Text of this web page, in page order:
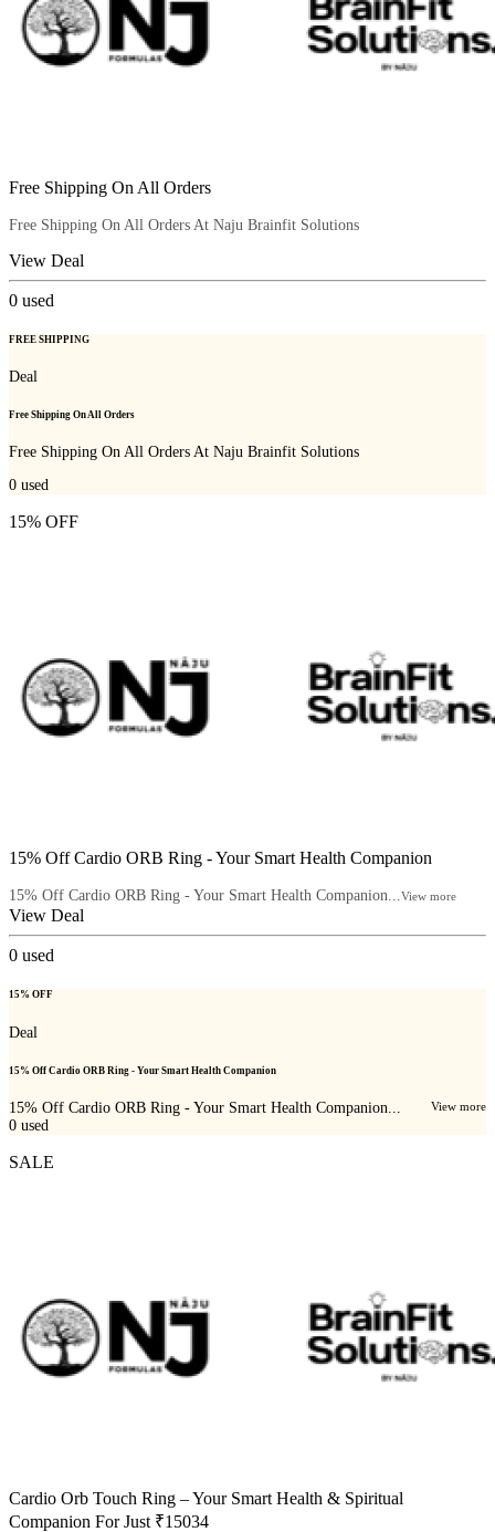
Free Shipping On All Orders
Free Shipping On All Orders At Naju Brainfit Solutions
View Deal
0 used
FREE SHIPPING
Deal
Free Shipping On All Orders
Free Shipping On All Orders At Naju Brainfit Solutions
0 used
15% OFF
15% Off Cardio ORB Ring - Your Smart Health Companion
15% Off Cardio ORB Ring - Your Smart Health Companion...View more
View Deal
0 used
15% OFF
Deal
15% Off Cardio ORB Ring - Your Smart Health Companion
15% Off Cardio ORB Ring - Your Smart Health Companion... View more
0 used
SALE
Cardio Orb Touch Ring – Your Smart Health & Spiritual
Companion For Just ₹15034